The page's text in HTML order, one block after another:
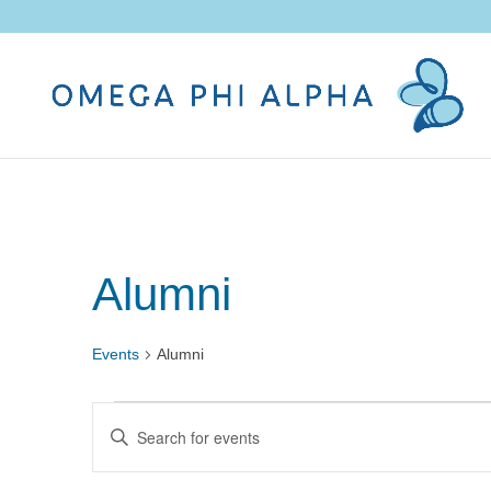
Alumni
Events Alumni
Events
Events
Search
Enter